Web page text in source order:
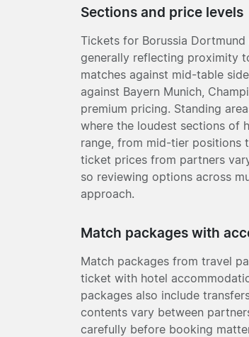
Sections and price levels
Tickets for Borussia
generally reflecting proximity
matches against mid-table
against Bayern Munich,
premium pricing. Standing
where the loudest sections of
range, from mid-tier positions
ticket prices from partners
so reviewing options across
approach.
Match packages with
Match packages from travel
ticket with hotel
packages also include
contents vary between
carefully before booking